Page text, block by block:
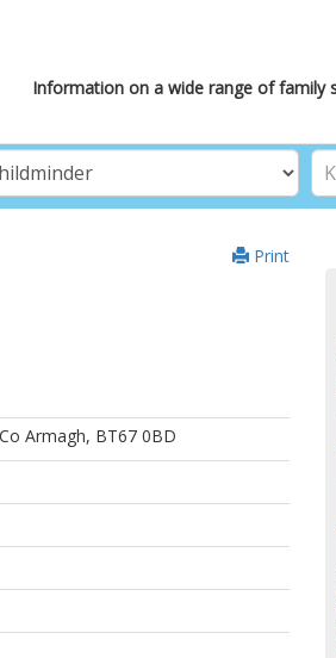
Information on a wide range of family
Print
Armagh, BT67 0BD